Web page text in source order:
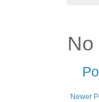
No
Newer